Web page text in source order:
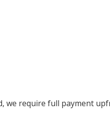
we require full payment